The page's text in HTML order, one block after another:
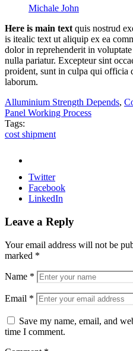
Michale John
Here is main text quis nostrud
is itealic text ut aliquip ex ea
dolor in reprehenderit in
nulla pariatur. Excepteur sint
proident, sunt in culpa qui officia
laborum.
Alluminium Strength Depends,
Panel Working Process
Tags:
cost shipment
Twitter
Facebook
LinkedIn
Leave a Reply
Your email address will not be
marked *
Name *
Email *
Save my name, email, and
time I comment.